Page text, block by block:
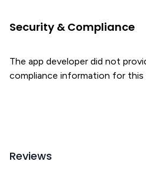
Security & Compliance
The app developer did not
compliance information for this
Reviews